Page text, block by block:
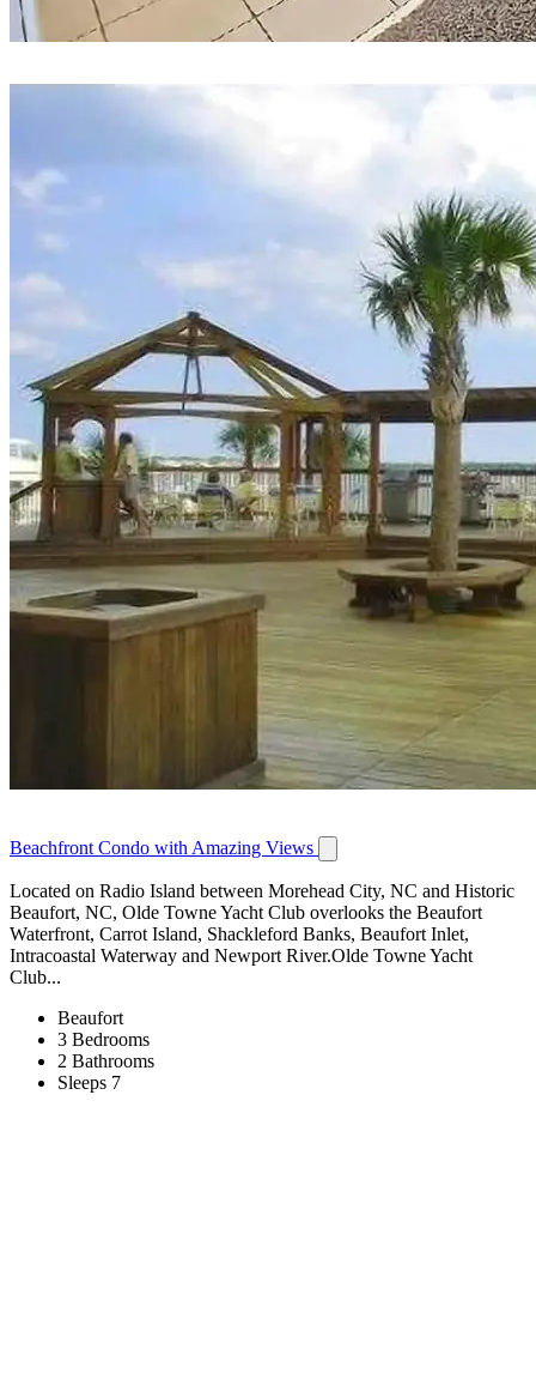
Beachfront Condo with Amazing Views
Located on Radio Island between Morehead City, NC and Historic
Beaufort, NC, Olde Towne Yacht Club overlooks the Beaufort
Waterfront, Carrot Island, Shackleford Banks, Beaufort Inlet,
Intracoastal Waterway and Newport River.Olde Towne Yacht
Club...
Beaufort
3 Bedrooms
2 Bathrooms
Sleeps 7